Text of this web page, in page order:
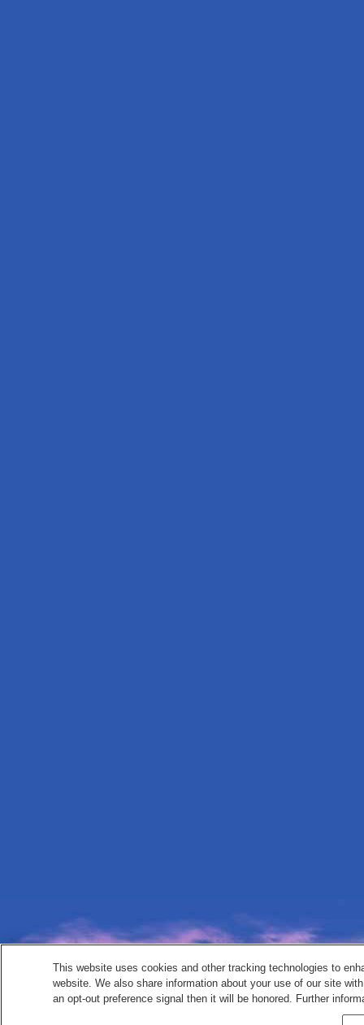
This website uses cookies and other tracking technologies to
website. We also share information about your use of our site
an opt-out preference signal then it will be honored. Further